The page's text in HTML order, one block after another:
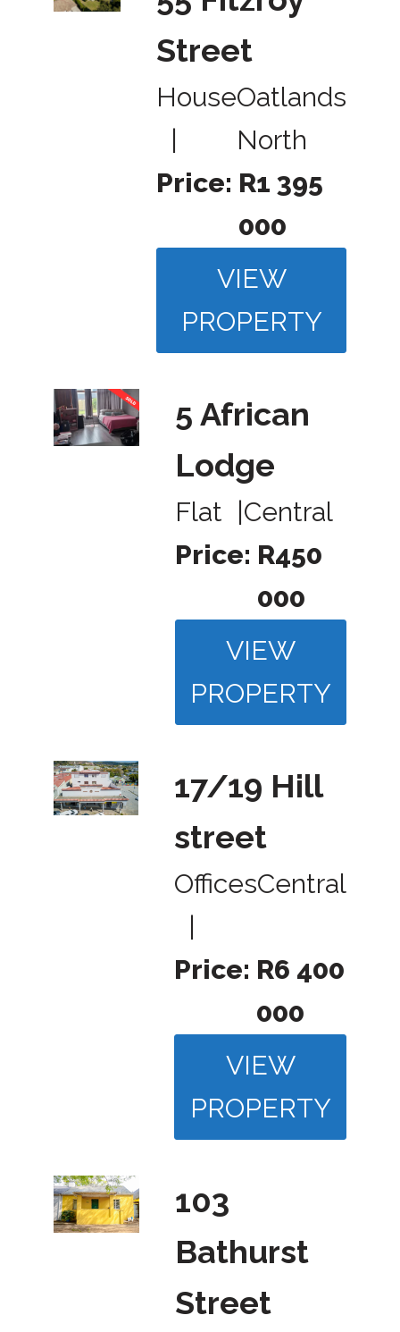
Street
HouseOatlands
North
Price: R1 395
000
VIEW
PROPERTY
5 African
Lodge
Flat
Central
Price: R450
000
VIEW
PROPERTY
17/19 Hill
street
OfficesCentral
Price: R6 400
000
VIEW
PROPERTY
103
Bathurst
Street